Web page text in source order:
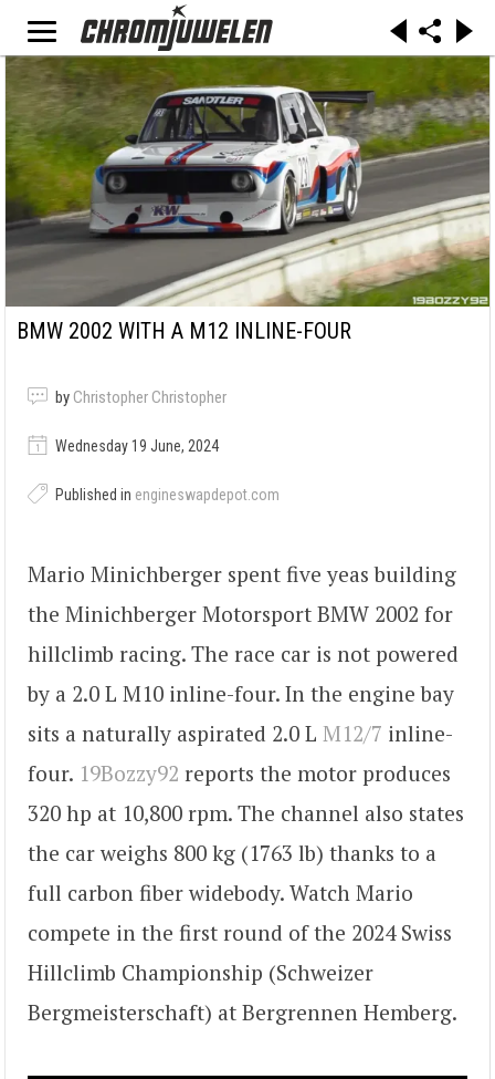
BMW 2002 WITH A M12 INLINE-FOUR
by Christopher Christopher
Wednesday 19 June, 2024
Published in engineswapdepot.com
Mario Minichberger spent five yeas building
the Minichberger Motorsport BMW 2002 for
hillclimb racing. The race car is not powered
by a 2.0 L M10 inline-four. In the engine bay
sits a naturally aspirated 2.0 L M12/7 inline-
four. 19Bozzy92 reports the motor produces
320 hp at 10,800 rpm. The channel also states
the car weighs 800 kg (1763 lb) thanks to a
full carbon fiber widebody. Watch Mario
compete in the first round of the 2024 Swiss
Hillclimb Championship (Schweizer
Bergmeisterschaft) at Bergrennen Hemberg.